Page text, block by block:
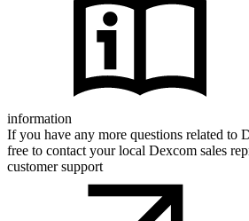
information
If you have any more questions related to
free to contact your local Dexcom sales
customer support